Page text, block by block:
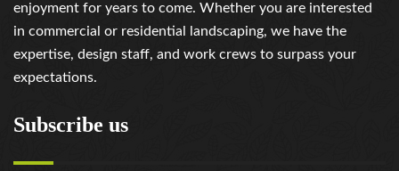
enjoyment for years to come. Whether you are interested
in commercial or residential landscaping, we have the
expertise, design staff, and work crews to surpass your
expectations.
Subscribe us